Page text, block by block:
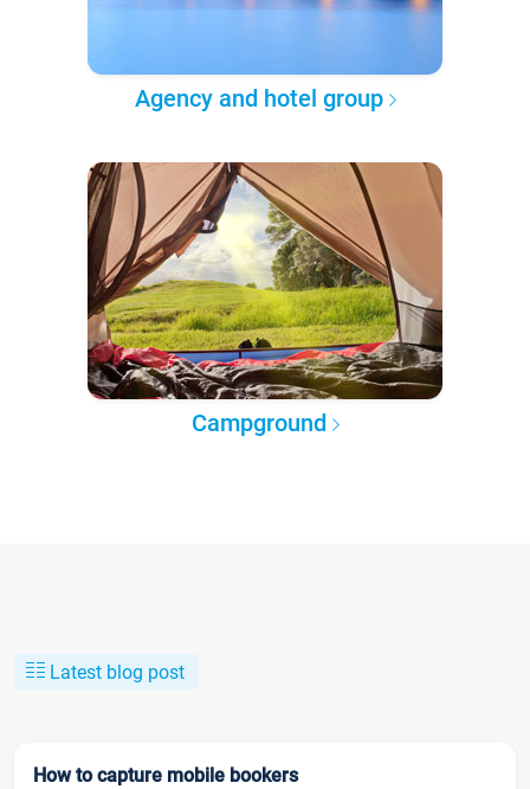
Agency and hotel group
Campground
Latest blog post
How to capture mobile bookers